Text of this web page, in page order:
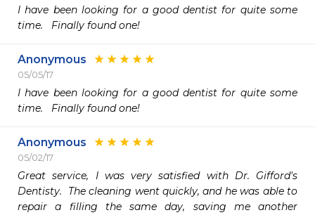
I have been looking for a good dentist for quite some
time.   Finally found one!
Anonymous
05/05/17
I have been looking for a good dentist for quite some
time.   Finally found one!
Anonymous
05/02/17
Great service, I was very satisfied with Dr. Gifford's
Dentisty.  The cleaning went quickly, and he was able to
repair a filling the same day, saving me another